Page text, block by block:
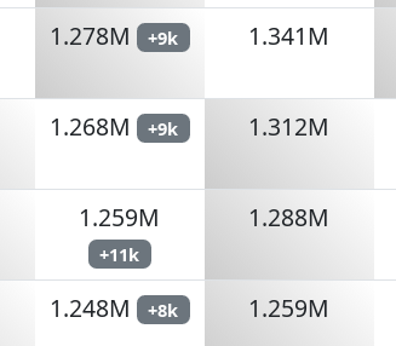
1.278M +9k 1.341M
1.268M +9k 1.312M
1.259M
+11k
1.288M
1.248M +8k 1.259M